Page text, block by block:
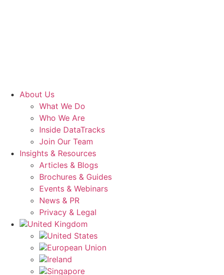
About Us
What We Do
Who We Are
Inside DataTracks
Join Our Team
Insights & Resources
Articles & Blogs
Brochures & Guides
Events & Webinars
News & PR
Privacy & Legal
United Kingdom
United States
European Union
Ireland
Singapore